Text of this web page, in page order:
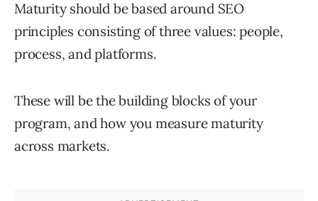
Maturity should be based around SEO
principles consisting of three values: people,
process, and platforms.
These will be the building blocks of your
program, and how you measure maturity
across markets.